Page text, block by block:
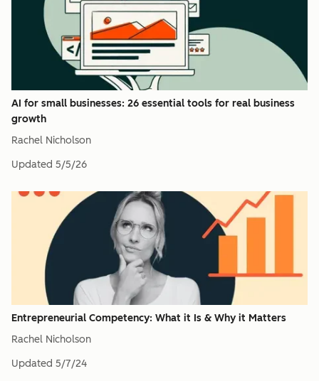
AI for small businesses: 26 essential tools for real business
growth
Rachel Nicholson
Updated 5/5/26
Entrepreneurial Competency: What it Is & Why it Matters
Rachel Nicholson
Updated 5/7/24